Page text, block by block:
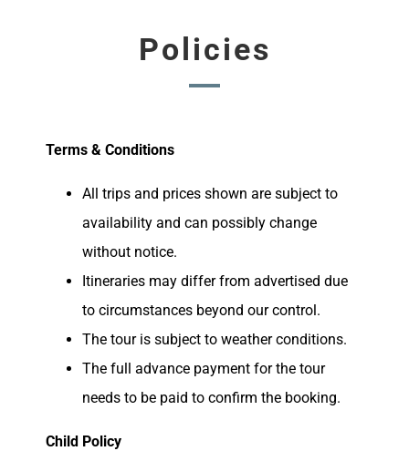
Policies
Terms & Conditions
All trips and prices shown are subject to
availability and can possibly change
without notice.
Itineraries may differ from advertised due
to circumstances beyond our control.
The tour is subject to weather conditions.
The full advance payment for the tour
needs to be paid to confirm the booking.
Child Policy